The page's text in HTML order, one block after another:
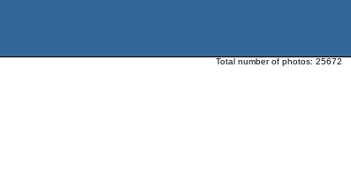
Total number of photos: 25672